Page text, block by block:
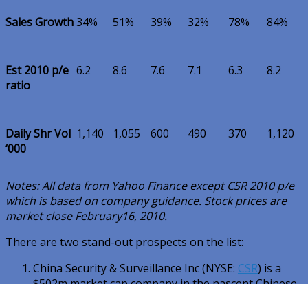
Sales Growth34% 51% 39% 32% 78% 84%
Est 2010 p/e
ratio
6.2 8.6 7.6 7.1 6.3 8.2
Daily Shr Vol
‘000
1,140 1,055 600 490 370 1,120
Notes: All data from Yahoo Finance except CSR 2010 p/e
which is based on company guidance. Stock prices are
market close February16, 2010.
There are two stand-out prospects on the list:
China Security & Surveillance Inc (NYSE: CSR) is a